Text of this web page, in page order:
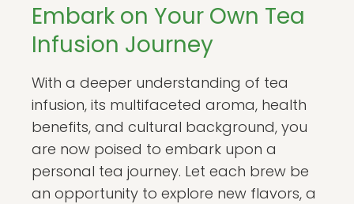
Embark on Your Own Tea
Infusion Journey
With a deeper understanding of tea
infusion, its multifaceted aroma, health
benefits, and cultural background, you
are now poised to embark upon a
personal tea journey. Let each brew be
an opportunity to explore new flavors, a